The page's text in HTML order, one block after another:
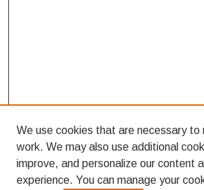
We use cookies that are necessary to
work. We may also use additional
improve, and personalize our content
experience. You can manage your